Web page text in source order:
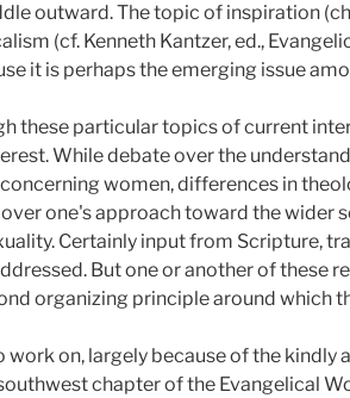
outward. The topic of inspiration
(cf. Kenneth Kantzer, ed.,
it is perhaps the emerging issue
these particular topics of current
While debate over the
women, differences in
one's approach toward the wider
Certainly input from Scripture,
But one or another of these
organizing principle around which
work on, largely because of the kindly
chapter of the Evangelical